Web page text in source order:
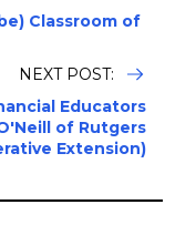
Classroom of
NEXT POST:
Educators
of Rutgers
Extension)